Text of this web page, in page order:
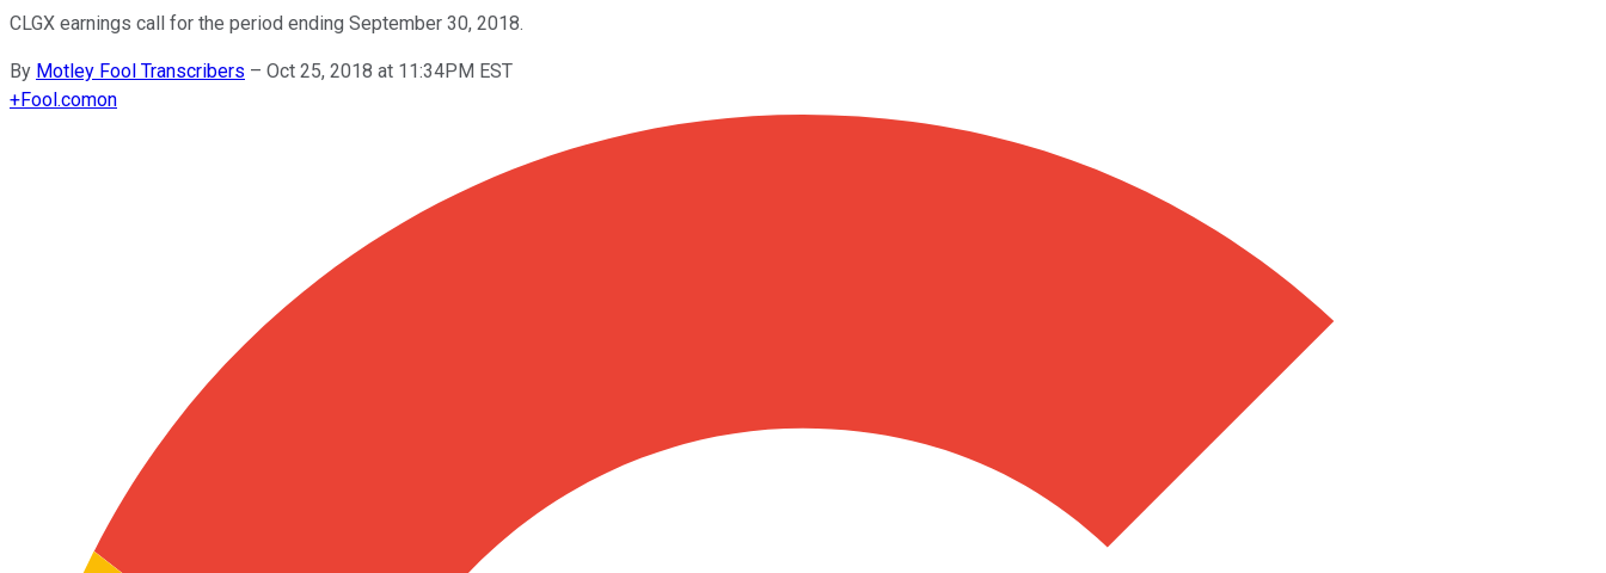
CLGX earnings call for the period ending September 30, 2018.
By Motley Fool Transcribers – Oct 25, 2018 at 11:34PM EST
+Fool.comon